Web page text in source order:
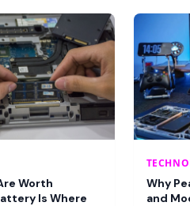
Worth
Is Where
Why
and